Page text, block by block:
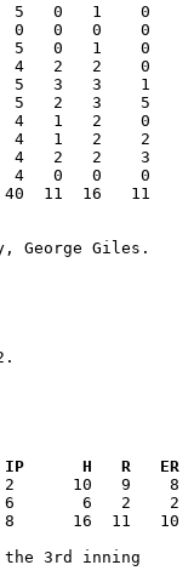
0   1    0
40  11  16   11
IP      H   R   ER
8      16  11   10
3rd inning